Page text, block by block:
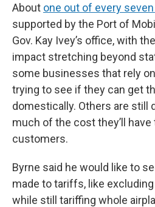
About one out of every
supported by the Port of
Gov. Kay Ivey’s office, with
impact stretching beyond
some businesses that rely
trying to see if they can get
domestically. Others are still
much of the cost they’ll
customers.
Byrne said he would like to
made to tariffs, like
while still tariffing whole